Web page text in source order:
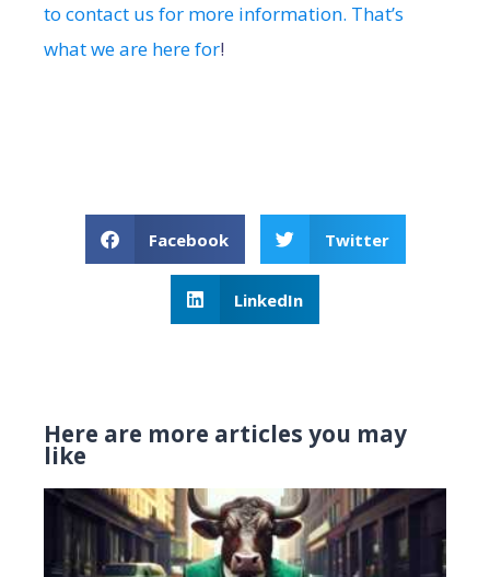
to contact us for more information. That’s
what we are here for!
Facebook Twitter
LinkedIn
Here are more articles you may
like